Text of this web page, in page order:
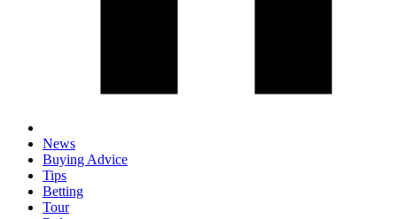
News
Buying Advice
Tips
Betting
Tour